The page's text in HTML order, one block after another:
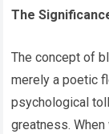
The
The concept of
merely a poetic
psychological
greatness.